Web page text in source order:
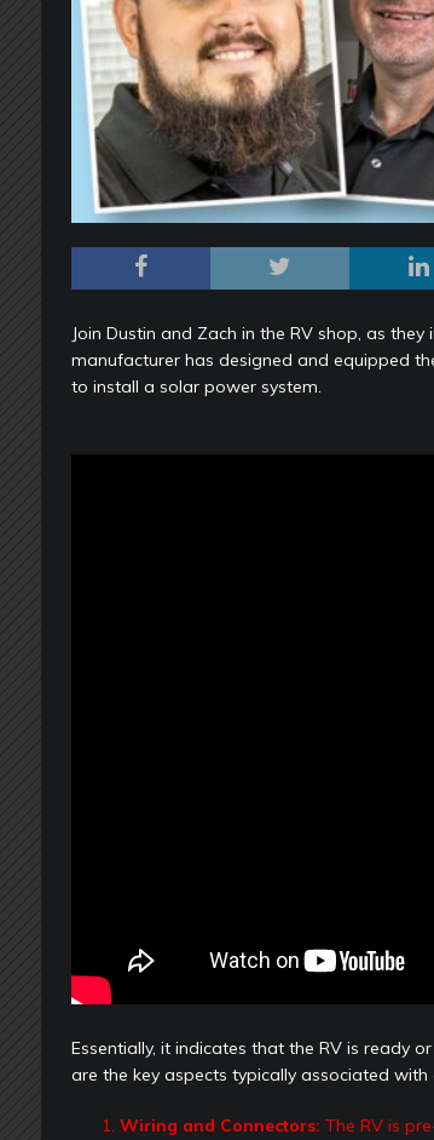
Join Dustin and Zach in the RV shop, as
manufacturer has designed and equipped
to install a solar power system.
Essentially, it indicates that the RV is ready
are the key aspects typically associated with
Wiring and Connectors: The RV is